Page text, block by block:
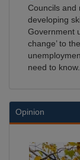
Councils and
developing
Government
change’ to
need to know.
Opinion